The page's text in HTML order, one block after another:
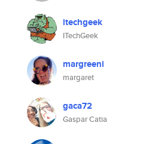
itechgeek
ITechGeek
margreeni
margaret
gaca72
Gaspar Catia